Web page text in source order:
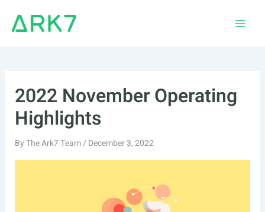
2022 November Operating
Highlights
ByThe Ark7 Team/ December 3, 2022